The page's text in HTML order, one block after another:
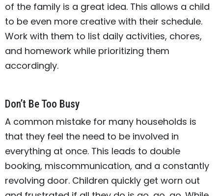
of the family is a great idea. This allows a child
to be even more creative with their schedule.
Work with them to list daily activities, chores,
and homework while prioritizing them
accordingly.
Don’t Be Too Busy
A common mistake for many households is
that they feel the need to be involved in
everything at once. This leads to double
booking, miscommunication, and a constantly
revolving door. Children quickly get worn out